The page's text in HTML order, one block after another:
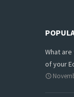
What
of your